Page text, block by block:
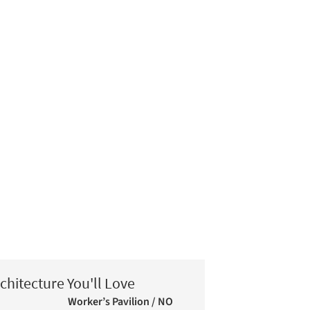
You'll Love
Worker’s Pavilion / NO